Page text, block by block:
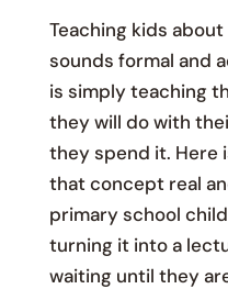
Teaching kids
sounds formal and
is simply teaching
they will do with
they spend it. Here
that concept real
primary school
turning it into a
waiting until they